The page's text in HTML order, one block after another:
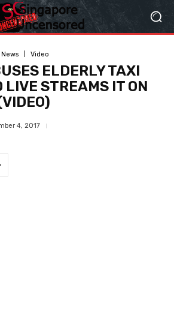
Video
ELDERLY TAXI
LIVE STREAMS IT ON
4, 2017